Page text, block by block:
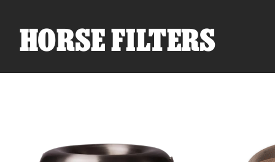
Tools and Resources
HORSE FILTERS